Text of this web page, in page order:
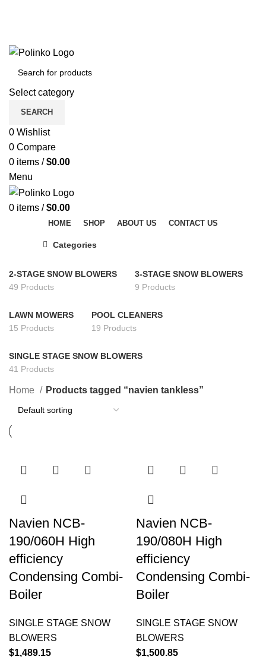
Select category
SEARCH
0 Wishlist
0 Compare
0 items / $0.00
Menu
0 items / $0.00
HOME SHOP ABOUT US CONTACT US
Categories
2-STAGE SNOW BLOWERS
49 Products
3-STAGE SNOW BLOWERS
9 Products
LAWN MOWERS
15 Products
POOL CLEANERS
19 Products
SINGLE STAGE SNOW BLOWERS
41 Products
Home Products tagged “navien tankless”
Navien NCB-
190/060H High
efficiency
Condensing Combi-
Boiler
SINGLE STAGE SNOW
BLOWERS
$1,489.15
Navien NCB-
190/080H High
efficiency
Condensing Combi-
Boiler
SINGLE STAGE SNOW
BLOWERS
$1,500.85